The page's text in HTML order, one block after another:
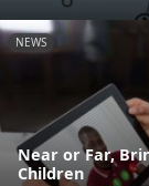
NEWS
Near or Far,
Children